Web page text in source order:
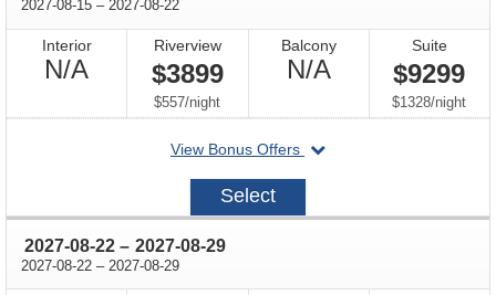
2027-08-15 through
– 2027-08-22
Interior
N/A
Available
Riverview
$3899
$557/per
night
Balcony
N/ANot
Available
Suite
$9299
$1328/per
night
View Bonus Offers
departing
2027-
Select
2027-08-22 through
– 2027-08-29
2027-08-22 through
– 2027-08-29